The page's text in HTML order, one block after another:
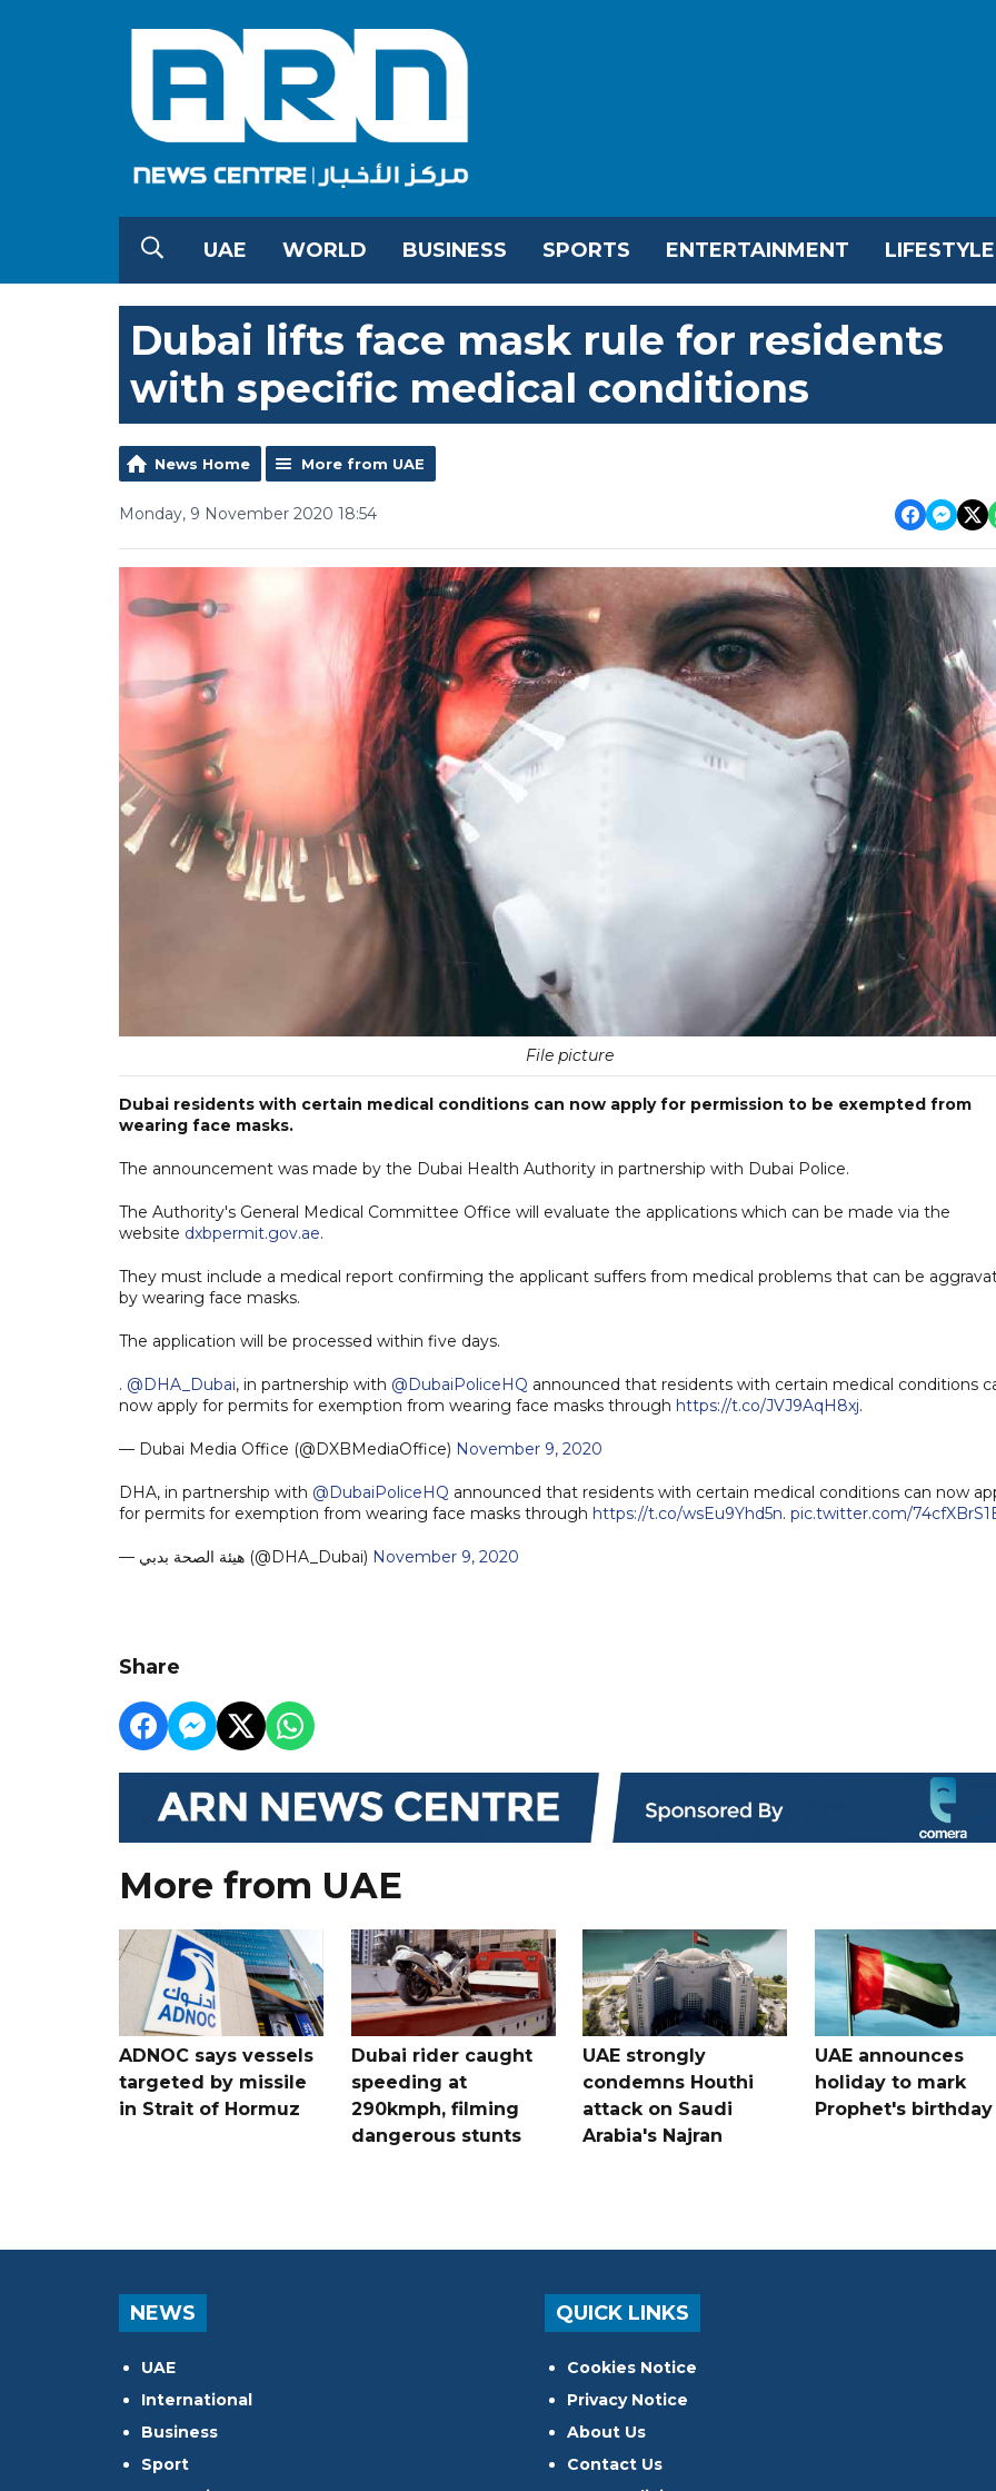
UAE WORLD BUSINESS SPORTS ENTERTAINMENT LIFESTYLE
Dubai lifts face mask rule for residents
with specific medical conditions
News Home More from UAE
Monday, 9 November 2020 18:54
File picture
Dubai residents with certain medical conditions can now apply for permission to be exempted from
wearing face masks.
The announcement was made by the Dubai Health Authority in partnership with Dubai Police.
The Authority's General Medical Committee Office will evaluate the applications which can be made via the
website dxbpermit.gov.ae.
They must include a medical report confirming the applicant suffers from medical problems that can be
by wearing face masks.
The application will be processed within five days.
. @DHA_Dubai, in partnership with @DubaiPoliceHQ announced that residents with certain medical conditions
now apply for permits for exemption from wearing face masks through https://t.co/JVJ9AqH8xj.
— Dubai Media Office (@DXBMediaOffice) November 9, 2020
DHA, in partnership with @DubaiPoliceHQ announced that residents with certain medical conditions can now
for permits for exemption from wearing face masks through https://t.co/wsEu9Yhd5n. pic.twitter.com/
— هيئة الصحة بدبي (@DHA_Dubai) November 9, 2020
Share
More from UAE
ADNOC says vessels
targeted by missile
in Strait of Hormuz
Dubai rider caught
speeding at
290kmph, filming
dangerous stunts
UAE strongly
condemns Houthi
attack on Saudi
Arabia's Najran
UAE announces
holiday to mark
Prophet's birthday
NEWS
UAE
International
Business
Sport
QUICK LINKS
Cookies Notice
Privacy Notice
About Us
Contact Us